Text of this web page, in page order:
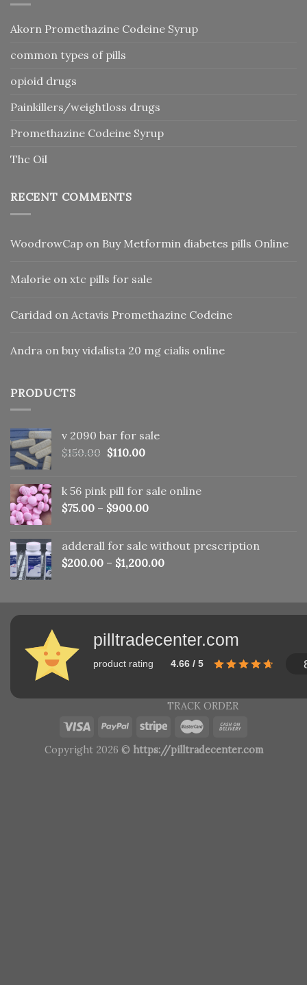
Akorn Promethazine Codeine Syrup
common types of pills
opioid drugs
Painkillers/weightloss drugs
Promethazine Codeine Syrup
Thc Oil
RECENT COMMENTS
WoodrowCap on Buy Metformin diabetes pills Online
Malorie on xtc pills for sale
Caridad on Actavis Promethazine Codeine
Andra on buy vidalista 20 mg cialis online
PRODUCTS
v 2090 bar for sale
$150.00 Original
$150.00.
$110.00Current
$110.00.
k 56 pink pill​ for sale online
$75.00 – $900.00
adderall for sale without prescription
$200.00 – $1,200.00
pilltradecenter.com
product rating 4.66 / 5
TRACK ORDER
Copyright 2026 © https://pilltradecenter.com